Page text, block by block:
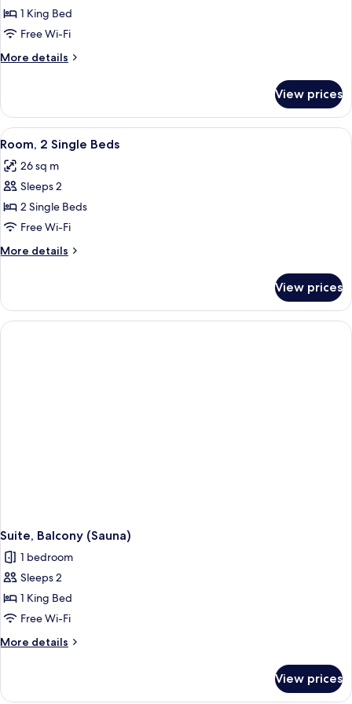
Room,
1
King
Bed
1 King Bed
Free Wi-Fi
More details
More
1
King
Bed
View prices
View
all
photos
for
Room,
2
Single
Beds
A hotel room with two beds, a desk
2
Room, 2 Single Beds
26 sq m
Sleeps 2
2 Single Beds
Free Wi-Fi
More details
More
2
Single
Beds
View prices
Suite, Balcony (Sauna)
1 bedroom
Sleeps 2
1 King Bed
Free Wi-Fi
More details
More
Balcony
View prices